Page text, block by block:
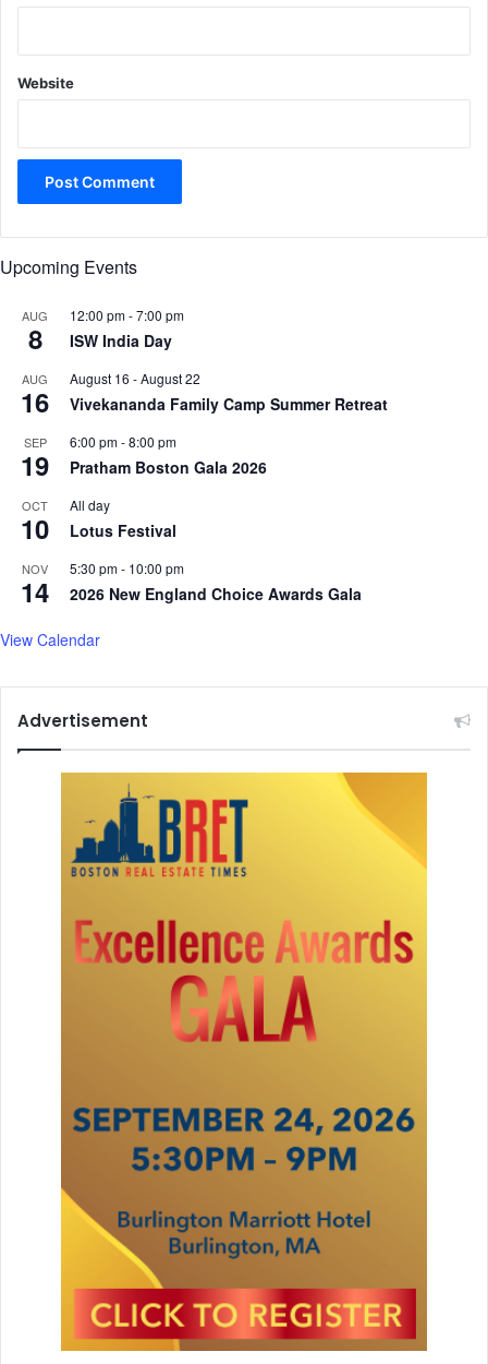
Website
Upcoming Events
AUG
8
12:00 pm-7:00 pm
ISW India Day
AUG
16
August 16 -August 22
Vivekananda Family Camp Summer Retreat
SEP
19
6:00 pm-8:00 pm
Pratham Boston Gala 2026
OCT
10
All day
Lotus Festival
NOV
14
5:30 pm- 10:00 pm
2026 New England Choice Awards Gala
View Calendar
Advertisement